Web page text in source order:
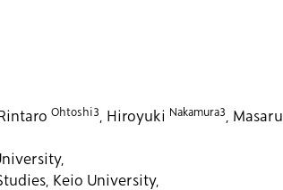
Ohtoshi3, Hiroyuki Nakamura3, Masaru
Keio University,